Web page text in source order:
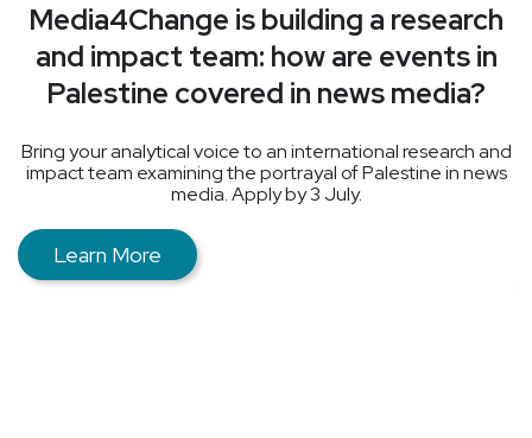
The Living Library is looking for
voices that often go unheard
The Living Library creates spaces where people can meet
and talk about experiences that often remain outside
public discussions, quick judgments, or other people’s
Learn More